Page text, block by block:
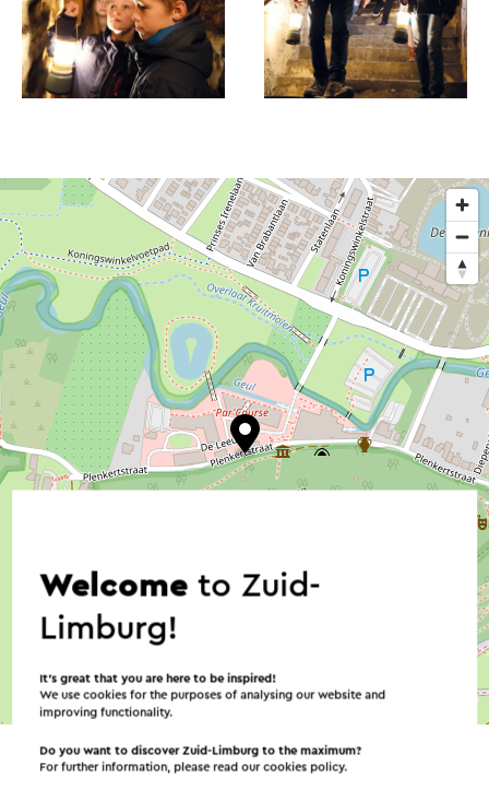
©OpenStreetMapcontributors
→ Plan your itinerary
Welcometo Zuid-
Limburg!
It’s great that you are here to be inspired!
We use cookies for the purposes of analysing our website and
improving functionality.
Do you want to discover Zuid-Limburg to the maximum?
For further information, please read ourcookies policy.